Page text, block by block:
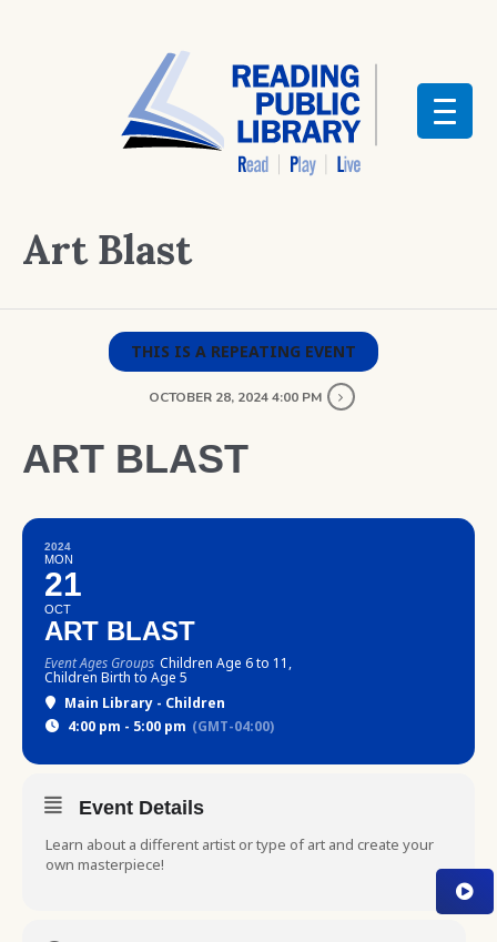
Art Blast
THIS IS A REPEATING EVENT
OCTOBER 28, 2024 4:00 PM
ART BLAST
2024
MON
21
OCT
ART BLAST
Event Ages Groups Children Age 6 to 11,
Children Birth to Age 5
Main Library - Children
4:00 pm - 5:00 pm (GMT-04:00)
Event Details
Learn about a different artist or type of art and create your
own masterpiece!